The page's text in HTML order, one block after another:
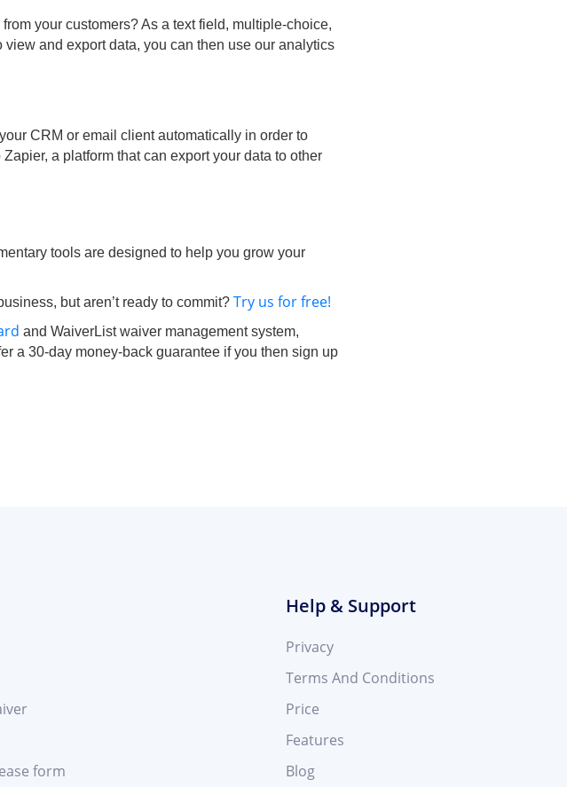
your customers? As a text field, multiple-choice,
and export data, you can then use our analytics
CRM or email client automatically in order to
a platform that can export your data to other
tools are designed to help you grow your
but aren’t ready to commit? Try us for free!
and WaiverList waiver management system,
a 30-day money-back guarantee if you then sign up
form
Help & Support
Privacy
Terms And Conditions
Price
Features
Blog